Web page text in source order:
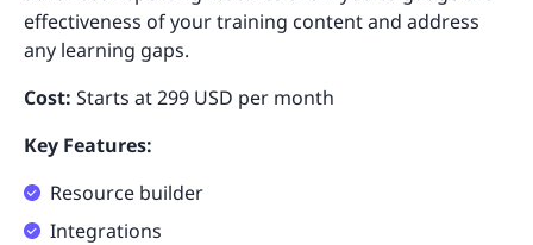
effectiveness of your training content and address
any learning gaps.
Cost: Starts at 299 USD per month
Key Features:
Resource builder
Integrations